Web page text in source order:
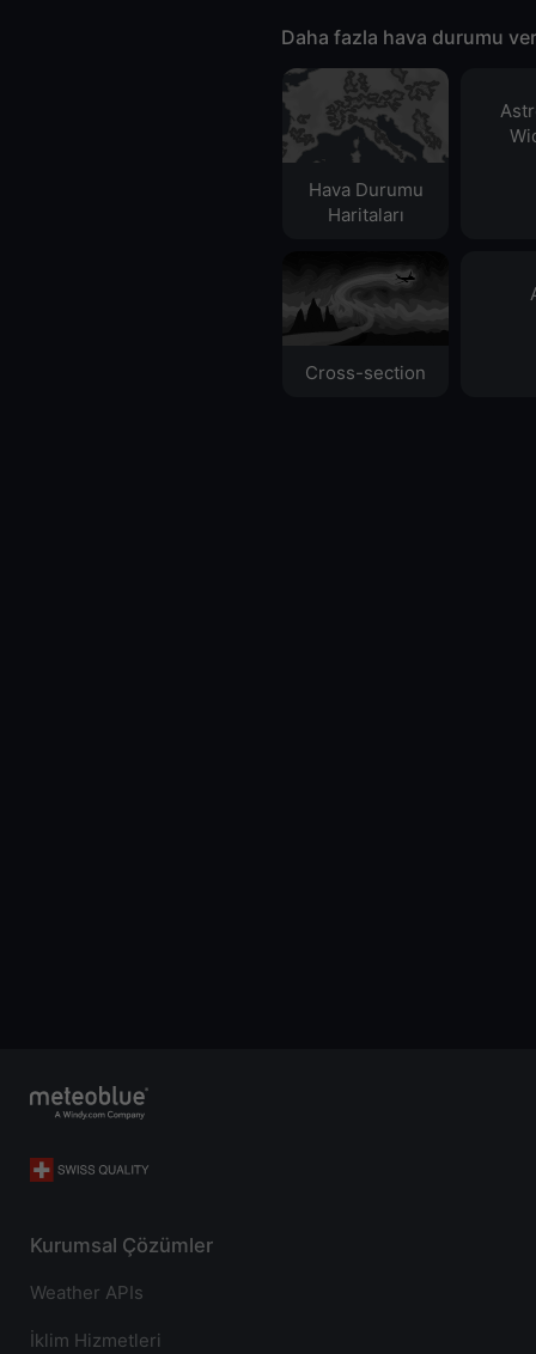
Daha fazla hava durumu
Hava Durumu
Haritaları​
Cross-section
Kurumsal Çözümler
Weather APIs
İklim Hizmetleri